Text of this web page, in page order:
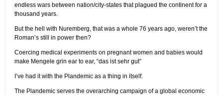
endless wars between nation/city-states that plagued the continent for a
thousand years.
But the hell with Nuremberg, that was a whole 76 years ago, weren’t the
Roman’s still in power then?
Coercing medical experiments on pregnant women and babies would
make Mengele grin ear to ear, “das ist sehr gut”
I’ve had it with the Plandemic as a thing in itself.
The Plandemic serves the overarching campaign of a global economic